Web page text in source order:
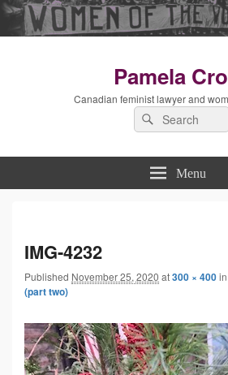
Pamela
Canadian feminist lawyer and
Search
for:
Menu
IMG-4232
Published November 25, 2020 at300 × 400in
(part two)